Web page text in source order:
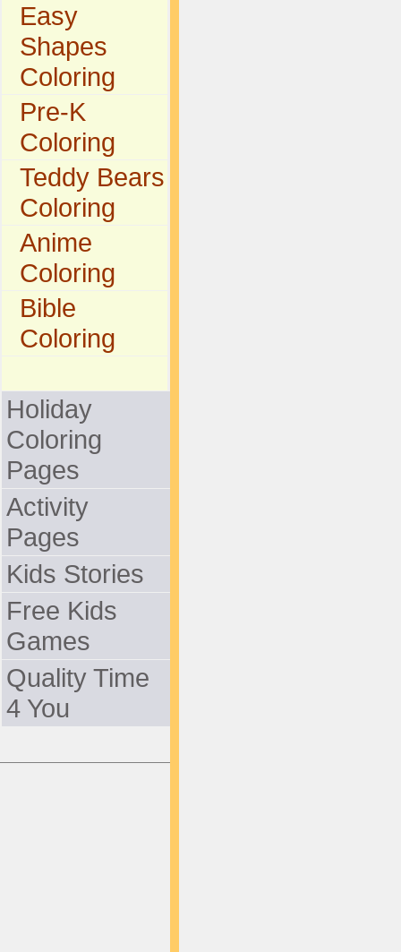
Easy
Shapes
Coloring
Pre-K
Coloring
Teddy Bears
Coloring
Anime
Coloring
Bible
Coloring
Holiday
Coloring
Pages
Activity
Pages
Kids Stories
Free Kids
Games
Quality Time
4 You